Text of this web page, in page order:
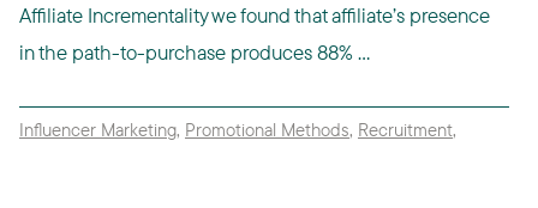
Affiliate Incrementality we found that affiliate’s presence
in the path-to-purchase produces 88% ...
Influencer Marketing, Promotional Methods, Recruitment,